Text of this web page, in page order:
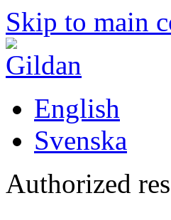
Skip to main
English
Svenska
Authorized